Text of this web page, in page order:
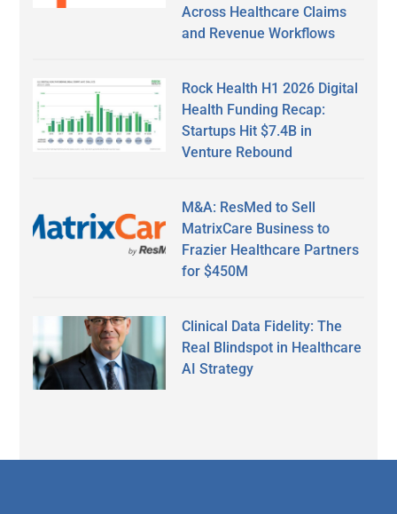
Across Healthcare Claims
and Revenue Workflows
Rock Health H1 2026 Digital
Health Funding Recap:
Startups Hit $7.4B in
Venture Rebound
M&A: ResMed to Sell
MatrixCare Business to
Frazier Healthcare Partners
for $450M
Clinical Data Fidelity: The
Real Blindspot in Healthcare
AI Strategy